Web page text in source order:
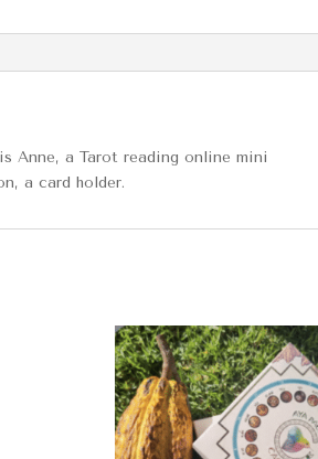
Anne, a Tarot reading online mini
a card holder.